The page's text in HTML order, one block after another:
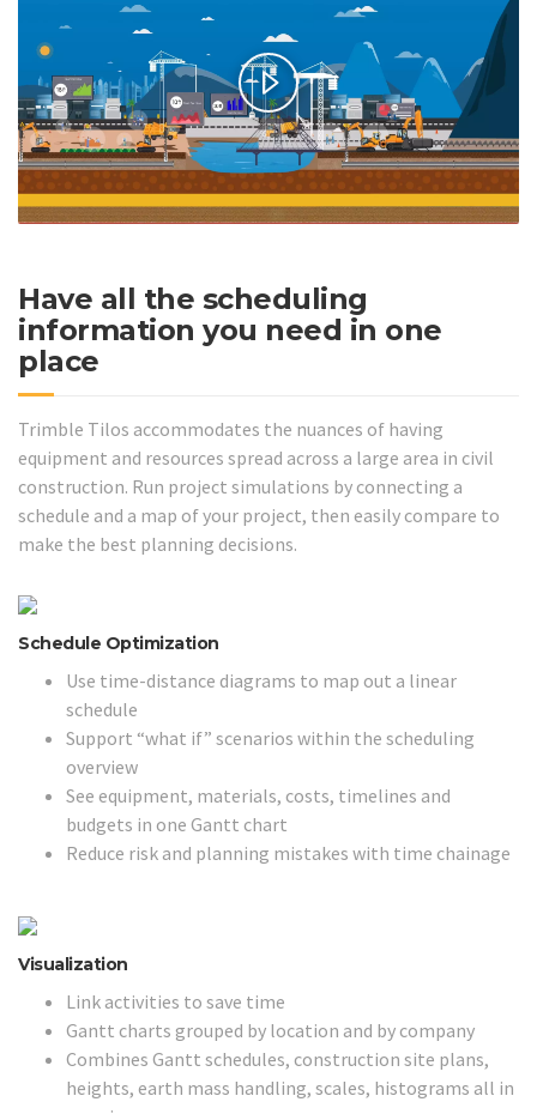
Have all the scheduling
information you need in one
place
Trimble Tilos accommodates the nuances of having
equipment and resources spread across a large area in civil
construction. Run project simulations by connecting a
schedule and a map of your project, then easily compare to
make the best planning decisions.
Schedule Optimization
Use time-distance diagrams to map out a linear
schedule
Support “what if” scenarios within the scheduling
overview
See equipment, materials, costs, timelines and
budgets in one Gantt chart
Reduce risk and planning mistakes with time chainage
Visualization
Link activities to save time
Gantt charts grouped by location and by company
Combines Gantt schedules, construction site plans,
heights, earth mass handling, scales, histograms all in